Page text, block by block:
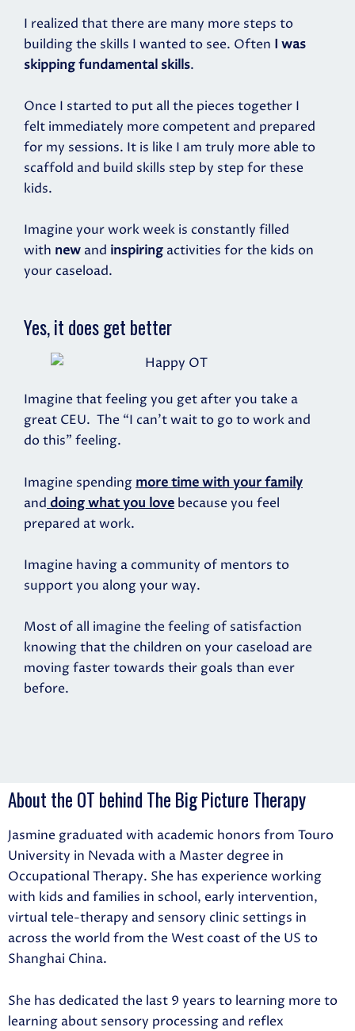
I realized that there are many more steps to
building the skills I wanted to see. Often I was
skipping fundamental skills.
Once I started to put all the pieces together I
felt immediately more competent and prepared
for my sessions. It is like I am truly more able to
scaffold and build skills step by step for these
kids.
Imagine your work week is constantly filled
with new and inspiring activities for the kids on
your caseload.
Yes, it does get better
Imagine that feeling you get after you take a
great CEU. The “I can't wait to go to work and
do this” feeling.
Imagine spending more time with your family
and doing what you love because you feel
prepared at work.
Imagine having a community of mentors to
support you along your way.
Most of all imagine the feeling of satisfaction
knowing that the children on your caseload are
moving faster towards their goals than ever
before.
About the OT behind The Big Picture Therapy
Jasmine graduated with academic honors from Touro
University in Nevada with a Master degree in
Occupational Therapy. She has experience working
with kids and families in school, early intervention,
virtual tele-therapy and sensory clinic settings in
across the world from the West coast of the US to
Shanghai China.
She has dedicated the last 9 years to learning more to
learning about sensory processing and reflex